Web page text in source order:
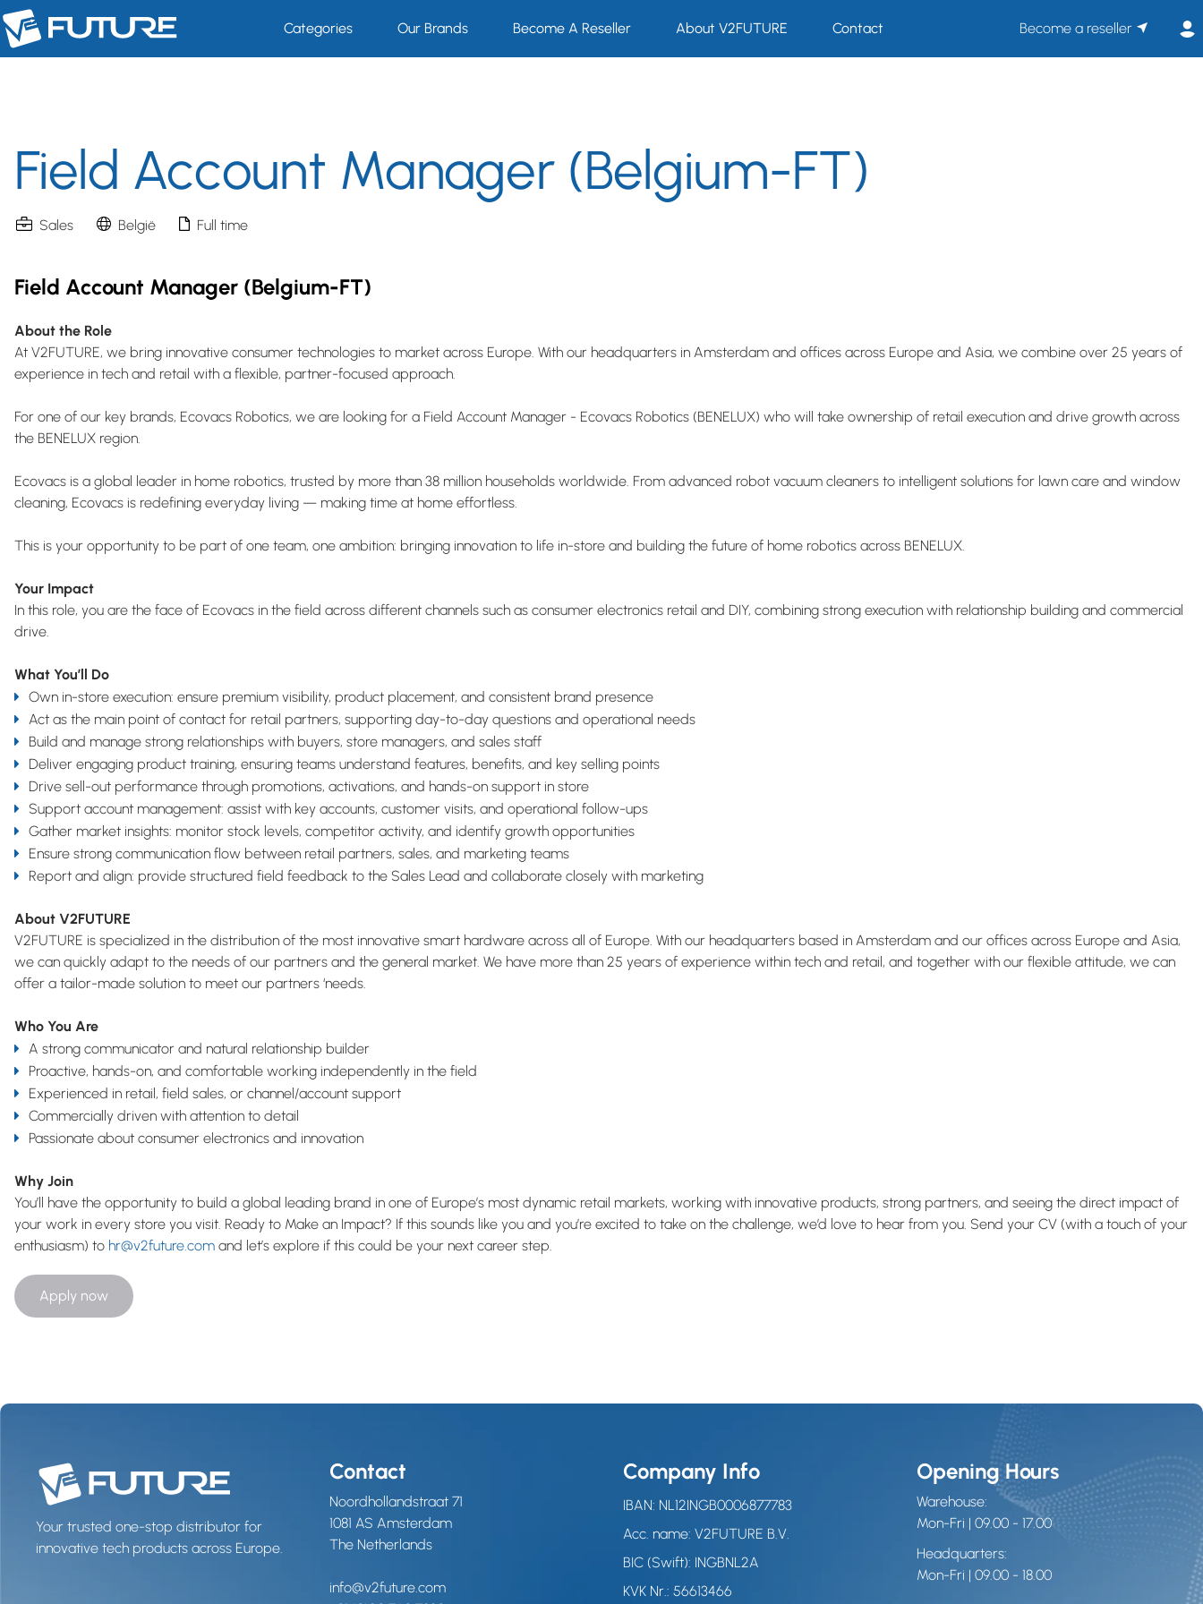
Categories Our Brands Become A Reseller About V2FUTURE Contact Become a reseller
Field Account Manager (Belgium-FT)
Sales België Full time
Field Account Manager (Belgium-FT)
About the Role
At V2FUTURE, we bring innovative consumer technologies to market across Europe. With our headquarters in Amsterdam and offices across Europe and Asia, we combine over 25 years of
experience in tech and retail with a flexible, partner-focused approach.
For one of our key brands, Ecovacs Robotics, we are looking for a Field Account Manager - Ecovacs Robotics (BENELUX) who will take ownership of retail execution and drive growth across
the BENELUX region.
Ecovacs is a global leader in home robotics, trusted by more than 38 million households worldwide. From advanced robot vacuum cleaners to intelligent solutions for lawn care and window
cleaning, Ecovacs is redefining everyday living — making time at home effortless.
This is your opportunity to be part of one team, one ambition: bringing innovation to life in-store and building the future of home robotics across BENELUX.
Your Impact
In this role, you are the face of Ecovacs in the field across different channels such as consumer electronics retail and DIY, combining strong execution with relationship building and commercial
drive.
What You’ll Do
Own in-store execution: ensure premium visibility, product placement, and consistent brand presence
Act as the main point of contact for retail partners, supporting day-to-day questions and operational needs
Build and manage strong relationships with buyers, store managers, and sales staff
Deliver engaging product training, ensuring teams understand features, benefits, and key selling points
Drive sell-out performance through promotions, activations, and hands-on support in store
Support account management: assist with key accounts, customer visits, and operational follow-ups
Gather market insights: monitor stock levels, competitor activity, and identify growth opportunities
Ensure strong communication flow between retail partners, sales, and marketing teams
Report and align: provide structured field feedback to the Sales Lead and collaborate closely with marketing
About V2FUTURE
V2FUTURE is specialized in the distribution of the most innovative smart hardware across all of Europe. With our headquarters based in Amsterdam and our offices across Europe and Asia,
we can quickly adapt to the needs of our partners and the general market. We have more than 25 years of experience within tech and retail, and together with our flexible attitude, we can
offer a tailor-made solution to meet our partners ‘needs.
Who You Are
A strong communicator and natural relationship builder
Proactive, hands-on, and comfortable working independently in the field
Experienced in retail, field sales, or channel/account support
Commercially driven with attention to detail
Passionate about consumer electronics and innovation
Why Join
You’ll have the opportunity to build a global leading brand in one of Europe’s most dynamic retail markets, working with innovative products, strong partners, and seeing the direct impact of
your work in every store you visit. Ready to Make an Impact? If this sounds like you and you’re excited to take on the challenge, we’d love to hear from you. Send your CV (with a touch of your
enthusiasm) to hr@v2future.com and let’s explore if this could be your next career step.
Apply now
Your trusted one-stop distributor for
innovative tech products across Europe.
Contact
Noordhollandstraat 71
1081 AS Amsterdam
The Netherlands
info@v2future.com
Company Info
IBAN: NL12INGB0006877783
Acc. name: V2FUTURE B.V.
BIC (Swift): INGBNL2A
KVK Nr.: 56613466
Opening Hours
Warehouse:
Mon-Fri | 09.00 - 17.00
Headquarters:
Mon-Fri | 09.00 - 18.00